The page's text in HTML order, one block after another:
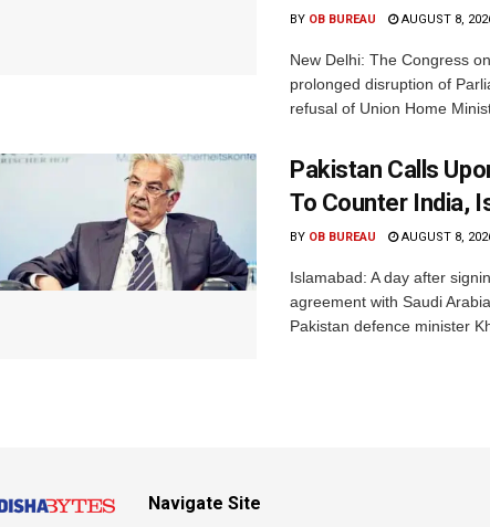
BY OB BUREAU AUGUST 8,
New Delhi: The Congress
prolonged disruption of
refusal of Union Home
Pakistan Calls
To Counter India,
BY OB BUREAU AUGUST 8,
Islamabad: A day after
agreement with Saudi
Pakistan defence minister
Navigate Site